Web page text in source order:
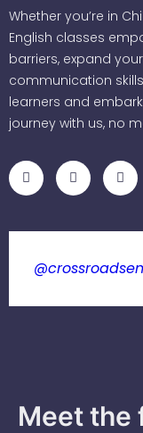
Whether you’re in
English classes
barriers, expand
communication
learners and
journey with us, no
Meet the